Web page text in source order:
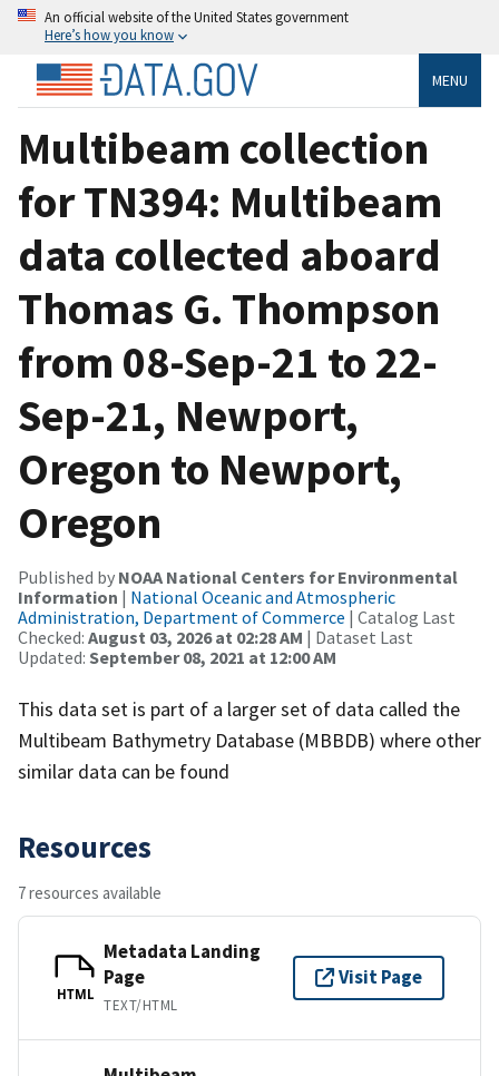
An official website of the United States government
Here’s how you know
MENU
Multibeam collection
for TN394: Multibeam
data collected aboard
Thomas G. Thompson
from 08-Sep-21 to 22-
Sep-21, Newport,
Oregon to Newport,
Oregon
Published by NOAA National Centers for Environmental
Information | National Oceanic and Atmospheric
Administration, Department of Commerce | Catalog Last
Checked: August 03, 2026 at 02:28 AM | Dataset Last
Updated: September 08, 2021 at 12:00 AM
This data set is part of a larger set of data called the
Multibeam Bathymetry Database (MBBDB) where other
similar data can be found
Resources
7 resources available
HTML
Metadata Landing
Page
TEXT/HTML
Visit Page